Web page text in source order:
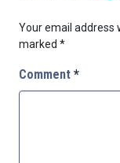
Your email address
marked *
Comment *